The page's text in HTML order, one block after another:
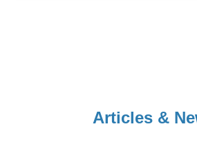
Articles &